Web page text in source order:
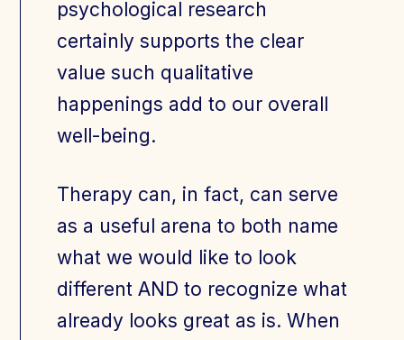
psychological research
certainly supports the clear
value such qualitative
happenings add to our overall
well-being.
Therapy can, in fact, can serve
as a useful arena to both name
what we would like to look
different AND to recognize what
already looks great as is. When